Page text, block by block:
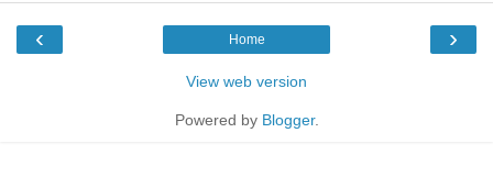
‹ ›
Home
View web version
Powered by Blogger.